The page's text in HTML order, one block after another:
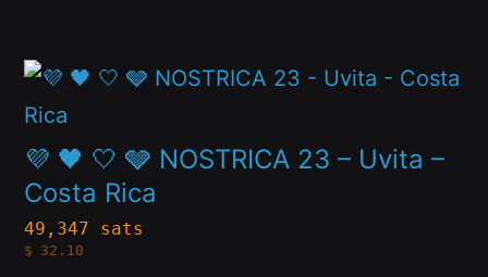
page
options
be
chosen
on
💜 🖤 🤍 🩶 NOSTRICA 23 – Uvita –
Costa Rica
49,347 sats
$ 32.10
This
product
has
multiple
variants.
The